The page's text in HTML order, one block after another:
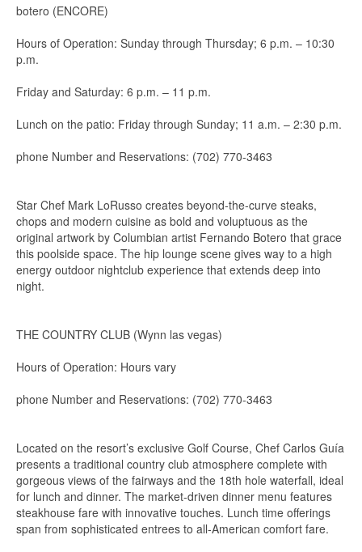
botero (ENCORE)
Hours of Operation: Sunday through Thursday; 6 p.m. – 10:30
p.m.
Friday and Saturday: 6 p.m. – 11 p.m.
Lunch on the patio: Friday through Sunday; 11 a.m. – 2:30 p.m.
phone Number and Reservations: (702) 770-3463
Star Chef Mark LoRusso creates beyond-the-curve steaks,
chops and modern cuisine as bold and voluptuous as the
original artwork by Columbian artist Fernando Botero that grace
this poolside space. The hip lounge scene gives way to a high
energy outdoor nightclub experience that extends deep into
night.
THE COUNTRY CLUB (Wynn las vegas)
Hours of Operation: Hours vary
phone Number and Reservations: (702) 770-3463
Located on the resort’s exclusive Golf Course, Chef Carlos Guía
presents a traditional country club atmosphere complete with
gorgeous views of the fairways and the 18th hole waterfall, ideal
for lunch and dinner. The market-driven dinner menu features
steakhouse fare with innovative touches. Lunch time offerings
span from sophisticated entrees to all-American comfort fare.